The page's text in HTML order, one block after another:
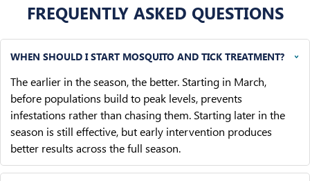
FREQUENTLY ASKED QUESTIONS
WHEN SHOULD I START MOSQUITO AND TICK TREATMENT? ›
The earlier in the season, the better. Starting in March,
before populations build to peak levels, prevents
infestations rather than chasing them. Starting later in the
season is still effective, but early intervention produces
better results across the full season.